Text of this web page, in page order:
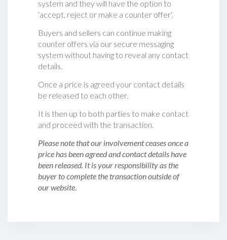
system and they will have the option to
‘accept, reject or make a counter offer‘.
Buyers and sellers can continue making
counter offers via our secure messaging
system without having to reveal any contact
details.
Once a price is agreed your contact details
be released to each other.
It is then up to both parties to make contact
and proceed with the transaction.
Please note that our involvement ceases once a
price has been agreed and contact details have
been released. It is your responsibility as the
buyer to complete the transaction outside of
our website.